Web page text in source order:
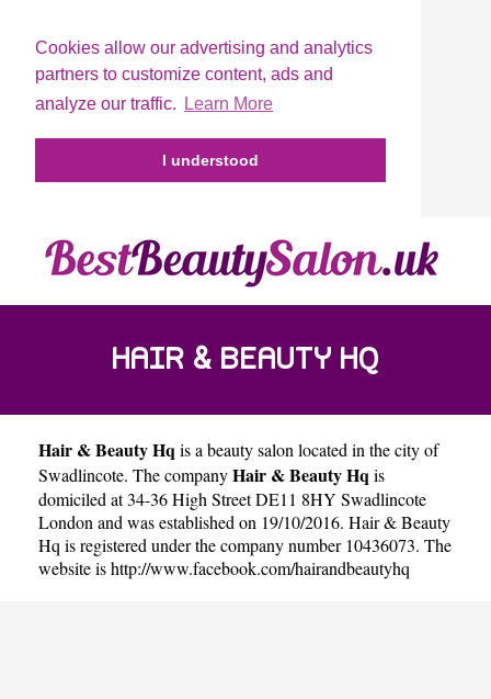
Cookies allow our advertising and analytics
partners to customize content, ads and
analyze our traffic.
Learn More
I understood
HAIR & BEAUTY HQ
Hair & Beauty Hq is a beauty salon located in the city of
Swadlincote. The companyHair & Beauty Hq is
domiciled at 34-36 High Street DE11 8HY Swadlincote
London and was established on 19/10/2016. Hair & Beauty
Hq is registered under the company number 10436073. The
website ishttp://www.facebook.com/hairandbeautyhq